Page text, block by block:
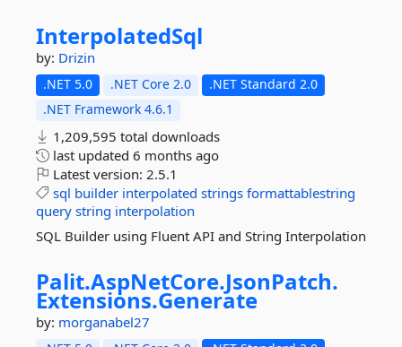
InterpolatedSql
by: Drizin
.NET 5.0 .NET Core 2.0
.NET Standard 2.0
.NET Framework 4.6.1
1,209,595 total downloads
last updated 6 months ago
Latest version: 2.5.1
sql builder interpolated strings formattablestring
query string interpolation
SQL Builder using Fluent API and String Interpolation
Palit.AspNetCore.JsonPatch.
Extensions.Generate
by: morganabel27